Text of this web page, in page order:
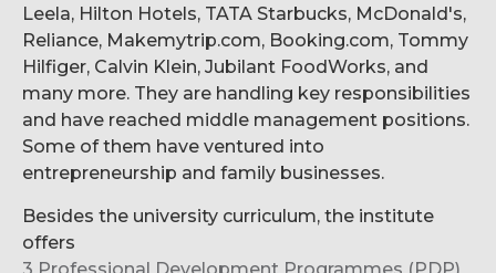
Leela, Hilton Hotels, TATA Starbucks, McDonald's,
Reliance, Makemytrip.com, Booking.com, Tommy
Hilfiger, Calvin Klein, Jubilant FoodWorks, and
many more. They are handling key responsibilities
and have reached middle management positions.
Some of them have ventured into
entrepreneurship and family businesses.
Besides the university curriculum, the institute
offers